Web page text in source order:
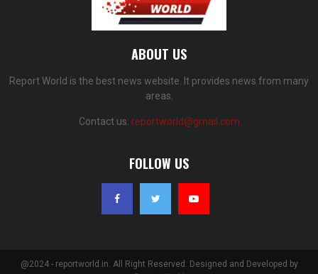
ABOUT US
Report World is the best news website. It provides news from many
areas.
Contact us: reportworld@gmail.com
FOLLOW US
@2024 - reportworld.in. All Right Reserved. Designed and Developed by